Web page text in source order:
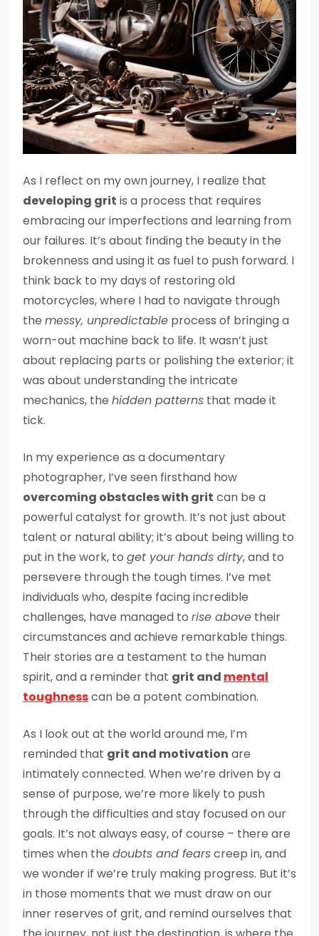
As I reflect on my own journey, I realize that
developing grit is a process that requires
embracing our imperfections and learning from
our failures. It’s about finding the beauty in the
brokenness and using it as fuel to push forward. I
think back to my days of restoring old
motorcycles, where I had to navigate through
the messy, unpredictable process of bringing a
worn-out machine back to life. It wasn’t just
about replacing parts or polishing the exterior; it
was about understanding the intricate
mechanics, the hidden patterns that made it
tick.
In my experience as a documentary
photographer, I’ve seen firsthand how
overcoming obstacles with grit can be a
powerful catalyst for growth. It’s not just about
talent or natural ability; it’s about being willing to
put in the work, to get your hands dirty, and to
persevere through the tough times. I’ve met
individuals who, despite facing incredible
challenges, have managed to rise above their
circumstances and achieve remarkable things.
Their stories are a testament to the human
spirit, and a reminder that grit and mental
toughnesscan be a potent combination.
As I look out at the world around me, I’m
reminded that grit and motivation are
intimately connected. When we’re driven by a
sense of purpose, we’re more likely to push
through the difficulties and stay focused on our
goals. It’s not always easy, of course – there are
times when the doubts and fearscreep in, and
we wonder if we’re truly making progress. But it’s
in those moments that we must draw on our
inner reserves of grit, and remind ourselves that